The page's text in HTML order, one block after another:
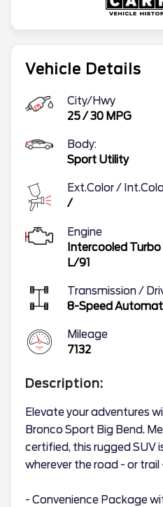
Vehicle Details
City/Hwy
25/30 MPG
Body:
Sport Utility
Ext.Color /
/
Engine
Intercooled Turbo
L/91
Transmission /
8-Speed
Mileage
7132
Description:
Elevate your adventures
Bronco Sport Big Bend.
certified, this rugged SUV
wherever the road - or trail
- Convenience Package